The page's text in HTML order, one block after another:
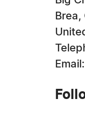
Brea,
Email: